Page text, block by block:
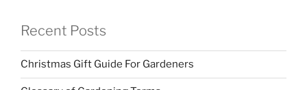
Recent Posts
Christmas Gift Guide For Gardeners